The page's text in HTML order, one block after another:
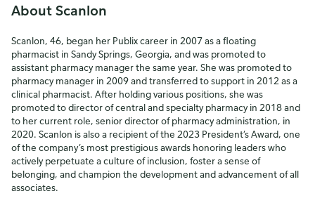
About Scanlon
Scanlon, 46, began her Publix career in 2007 as a floating
pharmacist in Sandy Springs, Georgia, and was promoted to
assistant pharmacy manager the same year. She was promoted to
pharmacy manager in 2009 and transferred to support in 2012 as a
clinical pharmacist. After holding various positions, she was
promoted to director of central and specialty pharmacy in 2018 and
to her current role, senior director of pharmacy administration, in
2020. Scanlon is also a recipient of the 2023 President’s Award, one
of the company’s most prestigious awards honoring leaders who
actively perpetuate a culture of inclusion, foster a sense of
belonging, and champion the development and advancement of all
associates.